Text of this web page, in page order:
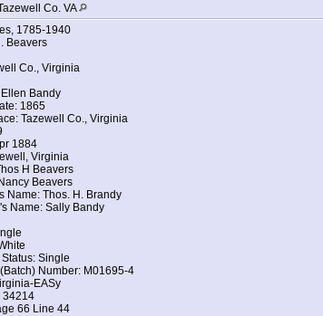
House: Daughter
B Beavers
Virginia
E Beavers
Virginia
Federal Census about Rita R Beavers
Spring, Tazewell, Virginia
House: Daughter
B Beavers
Virginia
Virginia
Co. VA
1785-1940
Beavers
Co., Virginia
Bandy
1865
Tazewell Co., Virginia
1884
Virginia
H Beavers
Beavers
Name: Thos. H. Brandy
Name: Sally Bandy
Single
Number: M01695-4
EASy
34214
66 Line 44